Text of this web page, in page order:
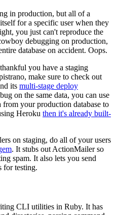
in production, but all of a
for a specific user when they
you just can't reproduce the
debugging on production,
database on accident. Oops.
you have a staging
make sure to check out
its multi-stage deploy
on the same data, you can use
from your production database to
Heroku then it's already built-
on staging, do all of your users
. It stubs out ActionMailer so
spam. It also lets you send
for testing.
CLI utilities in Ruby. It has